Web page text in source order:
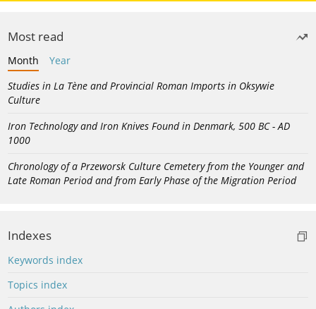
Most read
Month
Year
Studies in La Tène and Provincial Roman Imports in Oksywie
Culture
Iron Technology and Iron Knives Found in Denmark, 500 BC - AD
1000
Chronology of a Przeworsk Culture Cemetery from the Younger and
Late Roman Period and from Early Phase of the Migration Period
Indexes
Keywords index
Topics index